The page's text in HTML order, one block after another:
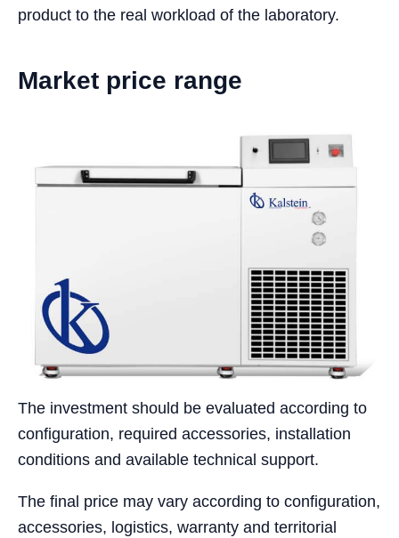
product to the real workload of the laboratory.
Market price range
The investment should be evaluated according to
configuration, required accessories, installation
conditions and available technical support.
The final price may vary according to configuration,
accessories, logistics, warranty and territorial